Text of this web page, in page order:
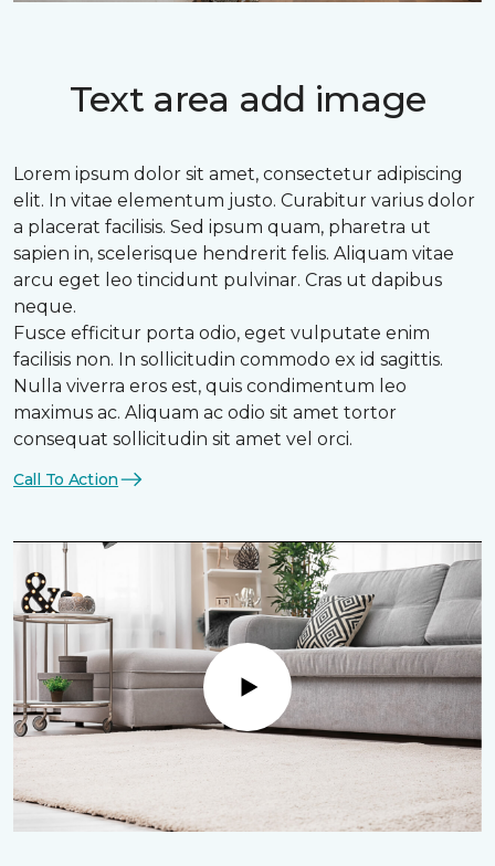
Text area add image
Lorem ipsum dolor sit amet, consectetur adipiscing
elit. In vitae elementum justo. Curabitur varius dolor
a placerat facilisis. Sed ipsum quam, pharetra ut
sapien in, scelerisque hendrerit felis. Aliquam vitae
arcu eget leo tincidunt pulvinar. Cras ut dapibus
neque.
Fusce efficitur porta odio, eget vulputate enim
facilisis non. In sollicitudin commodo ex id sagittis.
Nulla viverra eros est, quis condimentum leo
maximus ac. Aliquam ac odio sit amet tortor
consequat sollicitudin sit amet vel orci.
Call To Action
Play